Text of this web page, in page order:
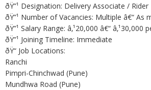
ðŸ”¹ Designation: Delivery Associate / Rider
ðŸ”¹ Number of Vacancies: Multiple â€“ As
ðŸ”¹ Salary Range: â‚¹20,000 â€“ â‚¹30,000
ðŸ”¹ Joining Timeline: Immediate
ðŸ“ Job Locations:
Ranchi
Pimpri-Chinchwad (Pune)
Mundhwa Road (Pune)